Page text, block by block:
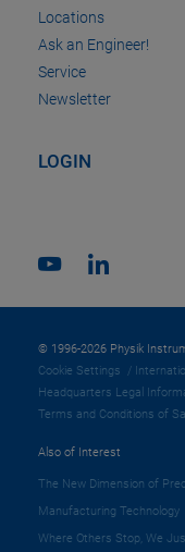
Locations
Ask an Engineer!
Service
Newsletter
LOGIN
© 1996-2026 Physik
Cookie Settings
Headquarters Legal
Terms and Conditions of
Also of Interest
The New Dimension of
Manufacturing Technology
Where Others Stop, We